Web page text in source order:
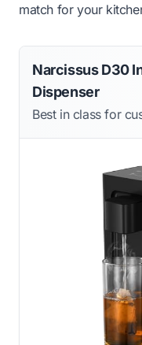
match for your
Narcissus D30
Dispenser
Best in class for